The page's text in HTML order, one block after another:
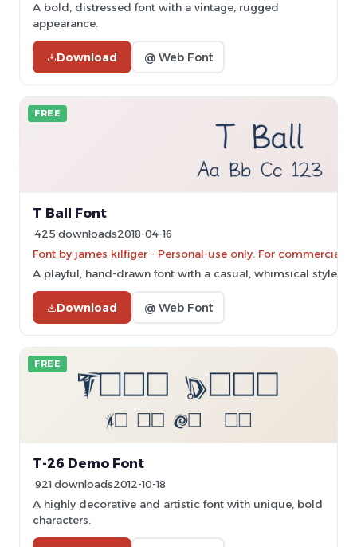
A bold, distressed font with a vintage, rugged
appearance.
Download @ Web Font
FREE
T Ball Font
425 downloads2018-04-16
Font by james kilfiger - Personal-use only. For commercial
A playful, hand-drawn font with a casual, whimsical style.
Download @ Web Font
FREE
T-26 Demo Font
921 downloads2012-10-18
A highly decorative and artistic font with unique, bold
characters.